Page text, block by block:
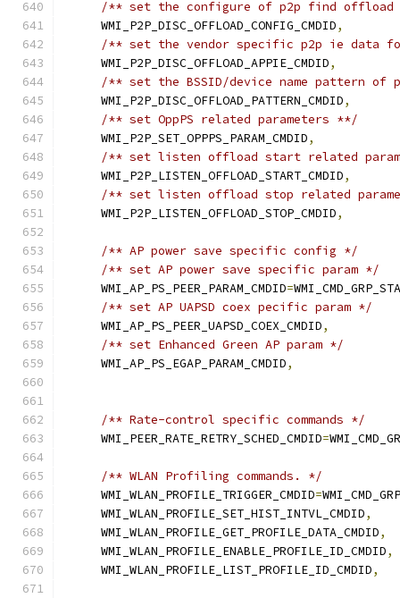
/** set the configure of p2p find
    WMI_P2P_DISC_OFFLOAD_CONFIG_CMDID
,
/** set the vendor specific p2p ie data
    WMI_P2P_DISC_OFFLOAD_APPIE_CMDID
,
/** set the BSSID/device name pattern
    WMI_P2P_DISC_OFFLOAD_PATTERN_CMDID
,
/** set OppPS related parameters **/
    WMI_P2P_SET_OPPPS_PARAM_CMDID
,
/** set listen offload start related
    WMI_P2P_LISTEN_OFFLOAD_START_CMDID
,
/** set listen offload stop related
    WMI_P2P_LISTEN_OFFLOAD_STOP_CMDID
,
/** AP power save specific config */
/** set AP power save specific param */
    WMI_AP_PS_PEER_PARAM_CMDID
=
/** set AP UAPSD coex pecific param */
    WMI_AP_PS_PEER_UAPSD_COEX_CMDID
,
/** set Enhanced Green AP param */
    WMI_AP_PS_EGAP_PARAM_CMDID
,
/** Rate-control specific commands */
    WMI_PEER_RATE_RETRY_SCHED_CMDID
=
/** WLAN Profiling commands. */
    WMI_WLAN_PROFILE_TRIGGER_CMDID
=
    WMI_WLAN_PROFILE_SET_HIST_INTVL_CMDID
,
    WMI_WLAN_PROFILE_GET_PROFILE_DATA_CMDID
,
    WMI_WLAN_PROFILE_ENABLE_PROFILE_ID_CMDID
,
    WMI_WLAN_PROFILE_LIST_PROFILE_ID_CMDID
,